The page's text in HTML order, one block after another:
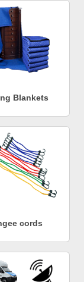
Blankets
cords